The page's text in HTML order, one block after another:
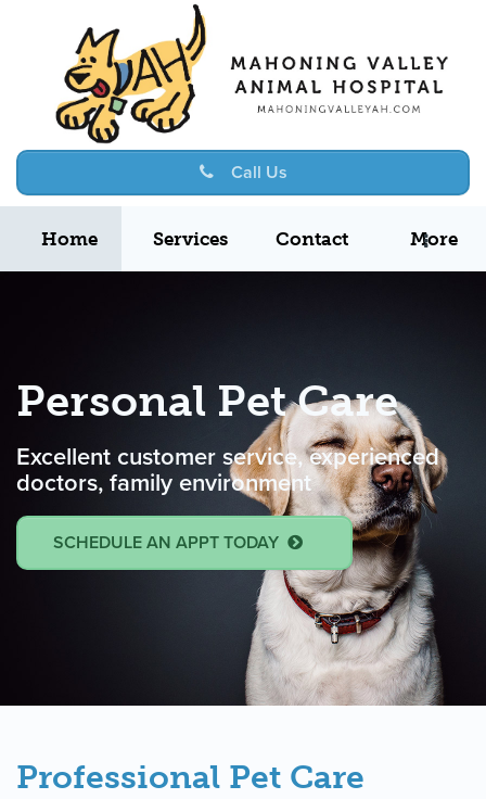
Call Us
Home Services Contact More
Personal Pet Care
Excellent customer service, experienced
doctors, family environment
SCHEDULE AN APPT TODAY
Professional Pet Care